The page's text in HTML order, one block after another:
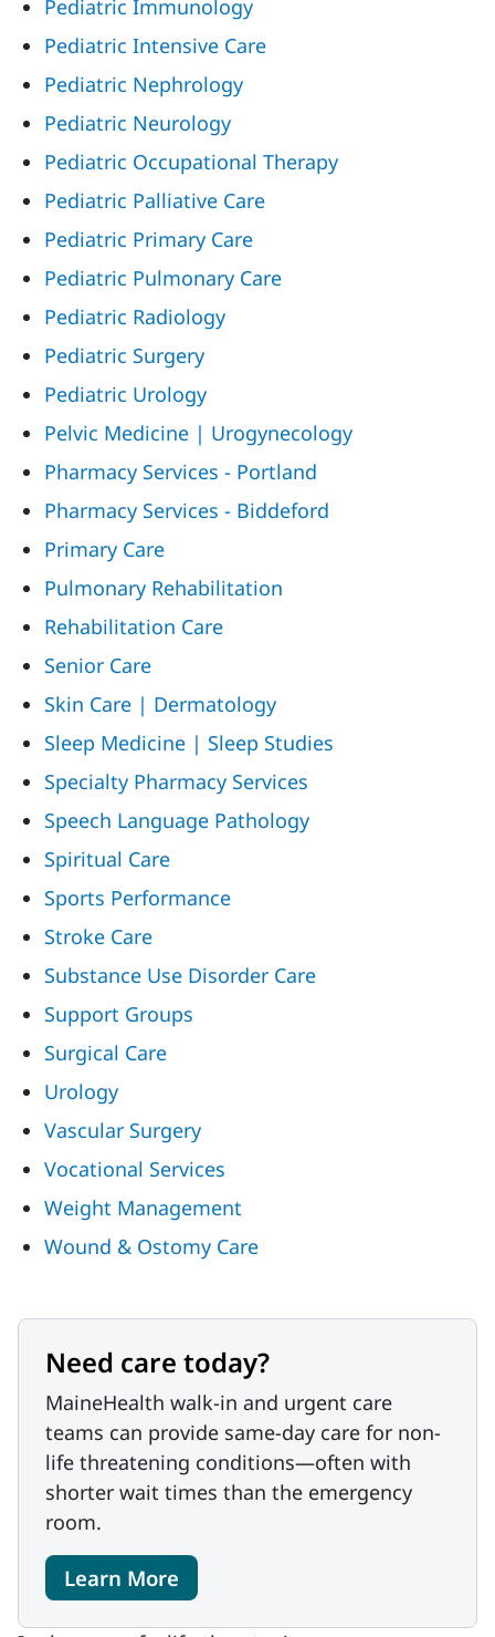
Pediatric Immunology
Pediatric Intensive Care
Pediatric Nephrology
Pediatric Neurology
Pediatric Occupational Therapy
Pediatric Palliative Care
Pediatric Primary Care
Pediatric Pulmonary Care
Pediatric Radiology
Pediatric Surgery
Pediatric Urology
Pelvic Medicine | Urogynecology
Pharmacy Services - Portland
Pharmacy Services - Biddeford
Primary Care
Pulmonary Rehabilitation
Rehabilitation Care
Senior Care
Skin Care | Dermatology
Sleep Medicine | Sleep Studies
Specialty Pharmacy Services
Speech Language Pathology
Spiritual Care
Sports Performance
Stroke Care
Substance Use Disorder Care
Support Groups
Surgical Care
Urology
Vascular Surgery
Vocational Services
Weight Management
Wound & Ostomy Care
Need care today?
MaineHealth walk-in and urgent care
teams can provide same-day care for non-
life threatening conditions—often with
shorter wait times than the emergency
room.
Learn More